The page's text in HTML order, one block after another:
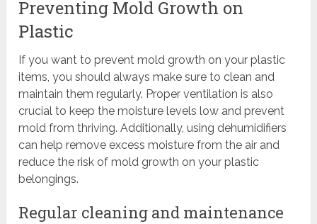
Preventing Mold Growth on
Plastic
If you want to prevent mold growth on your plastic
items, you should always make sure to clean and
maintain them regularly. Proper ventilation is also
crucial to keep the moisture levels low and prevent
mold from thriving. Additionally, using dehumidifiers
can help remove excess moisture from the air and
reduce the risk of mold growth on your plastic
belongings.
Regular cleaning and maintenance